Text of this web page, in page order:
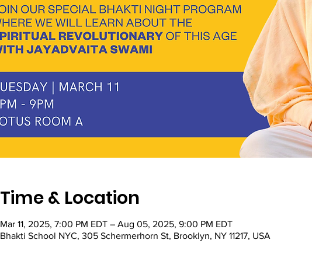
Time & Location
Mar 11, 2025, 7:00 PM EDT – Aug 05, 2025, 9:00 PM EDT
Bhakti School NYC, 305 Schermerhorn St, Brooklyn, NY 11217, USA